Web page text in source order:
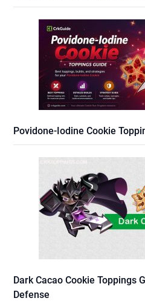
Povidone-Iodine Cookie
Dark Cacao Cookie Toppings
Defense